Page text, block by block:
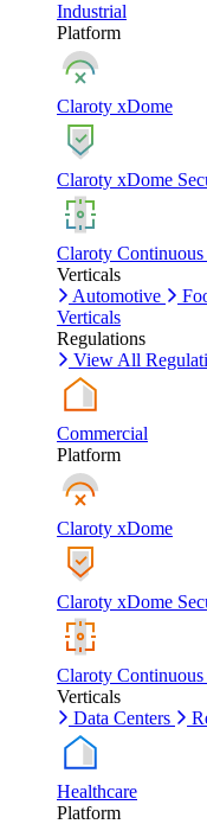
Industrial
Platform
Claroty xDome
Claroty xDome
Claroty
Verticals
Automotive
Verticals
Regulations
View All
Commercial
Platform
Claroty xDome
Claroty xDome
Claroty
Verticals
Data Centers
Healthcare
Platform